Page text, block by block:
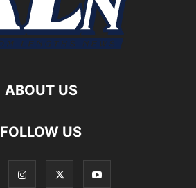
ABOUT US
FOLLOW US